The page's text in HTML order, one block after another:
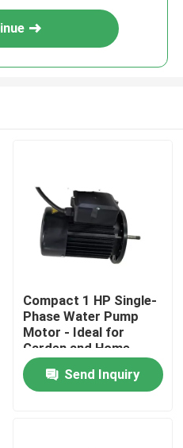
Compact 1 HP Single-
Phase Water Pump
Motor - Ideal for
Garden and Home
Send Inquiry